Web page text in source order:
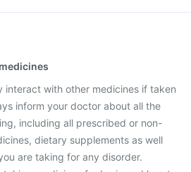
interact with other medicines if taken
inform your doctor about all the
including all prescribed or non-
dietary supplements as well
are taking for any disorder.